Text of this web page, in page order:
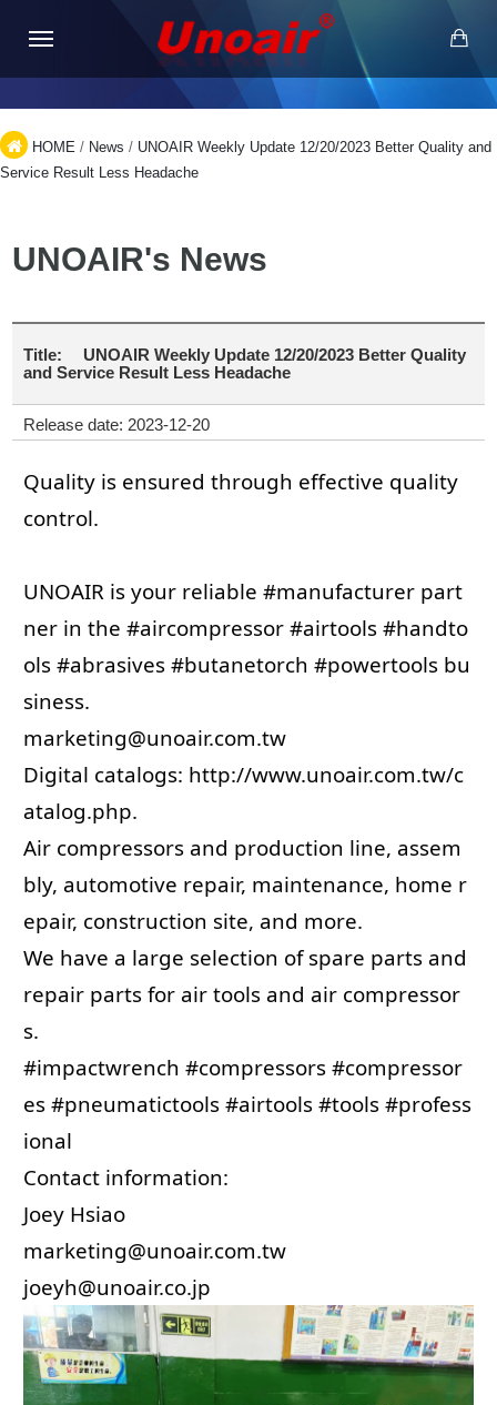
HOME / News / UNOAIR Weekly Update 12/20/2023 Better Quality and
Service Result Less Headache
UNOAIR's News
Title:
UNOAIR Weekly Update 12/20/2023 Better Quality
and Service Result Less Headache
Release date: 2023-12-20
Quality is ensured through effective quality
control.
UNOAIR is your reliable#manufacturer part
ner in the#aircompressor #airtools #handto
ols #abrasives #butanetorch #powertools bu
siness.
marketing@unoair.com.tw
Digital catalogs: http://www.unoair.com.tw/c
atalog.php.
Air compressors and production line, assem
bly, automotive repair, maintenance, home r
epair, construction site, and more.
We have a large selection of spare parts and
repair parts for air tools and air compressor
s.
#impactwrench #compressors #compressor
es #pneumatictools #airtools #tools #profess
ional
Contact information:
Joey Hsiao
marketing@unoair.com.tw
joeyh@unoair.co.jp